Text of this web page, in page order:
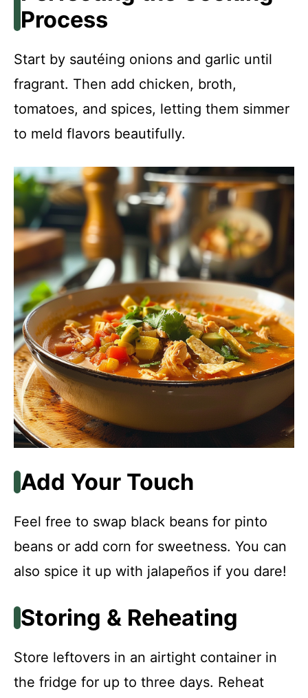
Process
Start by sautéing onions and garlic until
fragrant. Then add chicken, broth,
tomatoes, and spices, letting them simmer
to meld flavors beautifully.
Add Your Touch
Feel free to swap black beans for pinto
beans or add corn for sweetness. You can
also spice it up with jalapeños if you dare!
Storing & Reheating
Store leftovers in an airtight container in
the fridge for up to three days. Reheat